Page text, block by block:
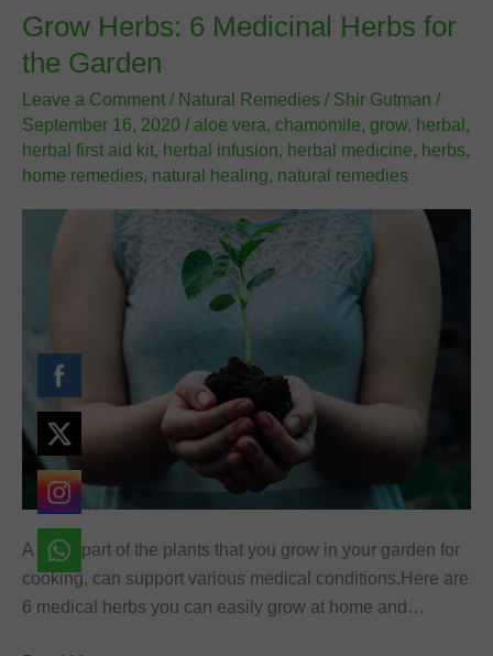
brightness_low Dark contrast
format_underlined Underline links
Reset
all
options
cached
Grow Herbs: 6 Medicinal Herbs for
the Garden
Leave a Comment / Natural Remedies / Shir Gutman /
September 16, 2020 / aloe vera, chamomile, grow, herbal ,
herbal first aid kit, herbal infusion, herbal medicine, herbs,
home remedies, natural healing, natural remedies
A large part of the plants that you grow in your garden for
cooking, can support various medical conditions.Here are
6 medical herbs you can easily grow at home and…